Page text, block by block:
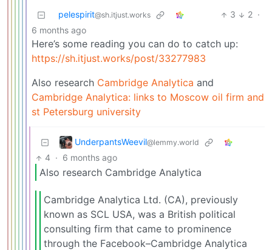
pelespirit@sh.itjust.works 3 2 ·
6 months ago
Here’s some reading you can do to catch up:
https://sh.itjust.works/post/33277983
Also research Cambridge Analytica and
Cambridge Analytica: links to Moscow oil firm and
st Petersburg university
UnderpantsWeevil@lemmy.world
4 · 6 months ago
Also research Cambridge Analytica
Cambridge Analytica Ltd. (CA), previously
known as SCL USA, was a British political
consulting firm that came to prominence
through the Facebook–Cambridge Analytica